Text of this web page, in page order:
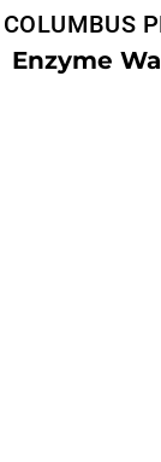
COLUMBUS
Enzyme